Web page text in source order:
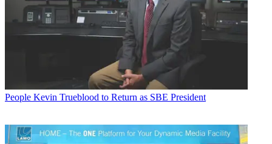
People Kevin Trueblood to Return as SBE President